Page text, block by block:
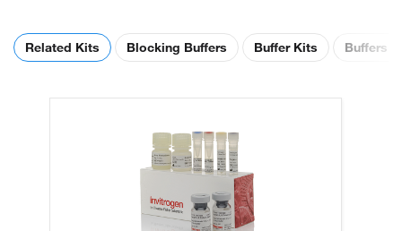
Related Kits Blocking Buffers Buffer Kits Buffers